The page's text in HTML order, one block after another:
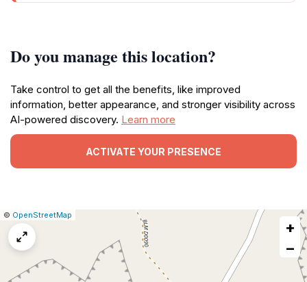
Do you manage this location?
Take control to get all the benefits, like improved
information, better appearance, and stronger visibility across
AI-powered discovery. Learn more
ACTIVATE YOUR PRESENCE
Leaflet
|© OpenStreetMap
+
−